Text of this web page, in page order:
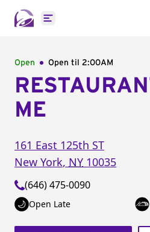
Open main menu
Open Open til 2:00AM
ME
161 East 125th ST
New York, NY 10035
(646) 475-0090
Open Late